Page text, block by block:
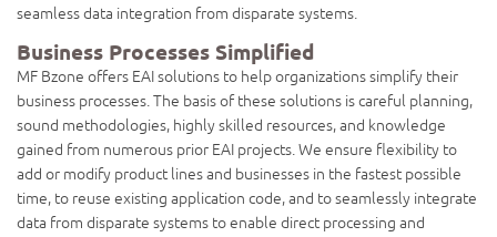
seamless data integration from disparate systems.
Business Processes Simplified
MF Bzone offers EAI solutions to help organizations simplify their
business processes. The basis of these solutions is careful planning,
sound methodologies, highly skilled resources, and knowledge
gained from numerous prior EAI projects. We ensure flexibility to
add or modify product lines and businesses in the fastest possible
time, to reuse existing application code, and to seamlessly integrate
data from disparate systems to enable direct processing and